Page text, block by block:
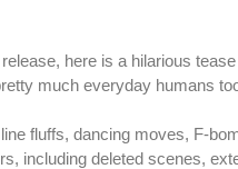
here is a hilarious
much everyday humans
fluffs, dancing moves, F-
including deleted scenes,